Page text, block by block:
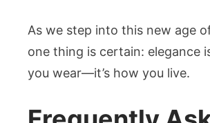
As we step into this new age
one thing is certain: elegance
you wear—it’s how you live.